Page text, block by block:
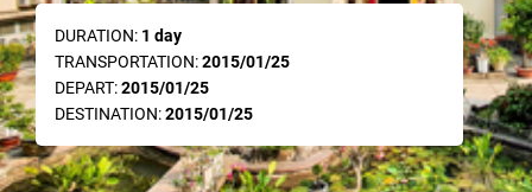
DURATION: 1 day
TRANSPORTATION:2015/01/25
DEPART:2015/01/25
DESTINATION:2015/01/25